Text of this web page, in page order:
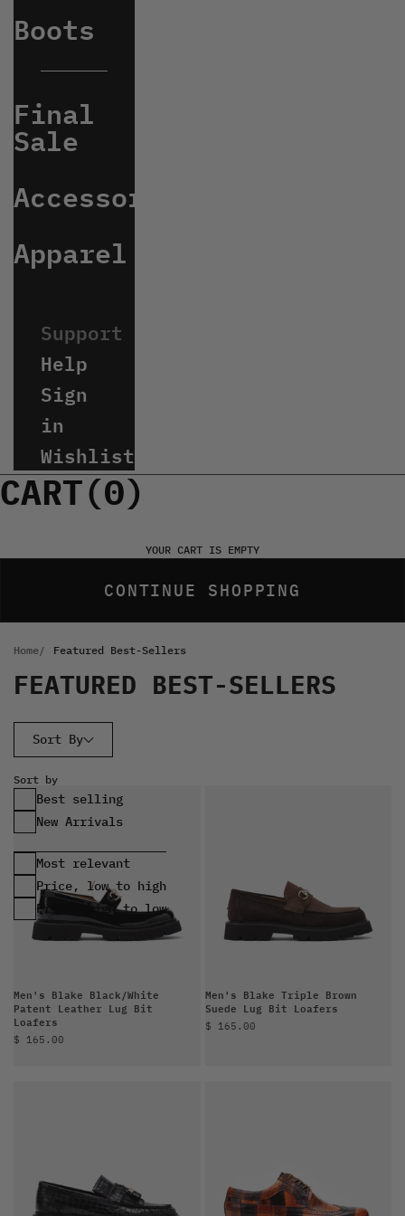
Boots
Final
Sale
Accessories
Apparel
Help
Sign
in
Wishlist
CART(0)
YOUR CART IS EMPTY
CONTINUE SHOPPING
Home Featured Best-Sellers
FEATURED BEST-SELLERS
Sort By
Sort by
Most relevant
Best selling
Price, low to high
Price, high to low
Men's Blake Black/White
Patent Leather Lug Bit
Loafers
Sale price
$ 165.00
Men's Blake Triple Brown
Suede Lug Bit Loafers
Sale price
$ 165.00